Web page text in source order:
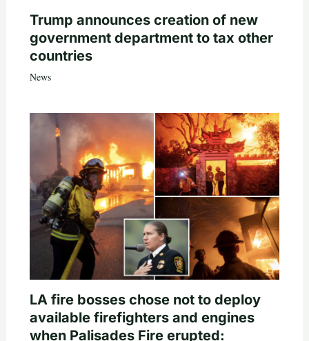
Trump announces creation of new
government department to tax other
countries
News
LA fire bosses chose not to deploy
available firefighters and engines
when Palisades Fire erupted: